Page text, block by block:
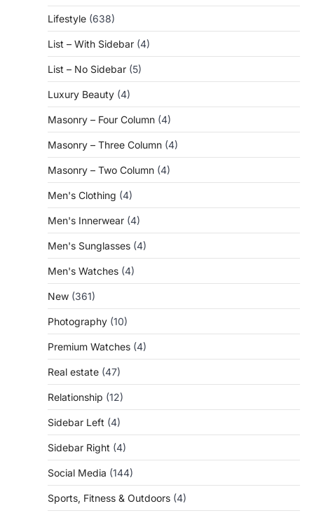
Lifestyle (638)
List – With Sidebar (4)
List – No Sidebar (5)
Luxury Beauty (4)
Masonry – Four Column (4)
Masonry – Three Column (4)
Masonry – Two Column (4)
Men's Clothing (4)
Men's Innerwear (4)
Men's Sunglasses (4)
Men's Watches (4)
New (361)
Photography (10)
Premium Watches (4)
Real estate (47)
Relationship (12)
Sidebar Left (4)
Sidebar Right (4)
Social Media (144)
Sports, Fitness & Outdoors (4)